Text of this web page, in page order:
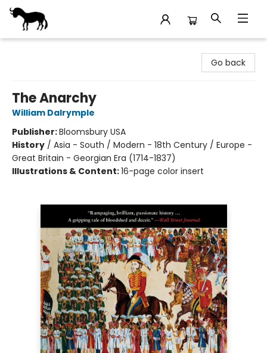
Go back
The Anarchy
William Dalrymple
Publisher:Bloomsbury USA
History / Asia - South / Modern - 18th Century / Europe -
Great Britain - Georgian Era (1714-1837)
Illustrations & Content:16-page color insert